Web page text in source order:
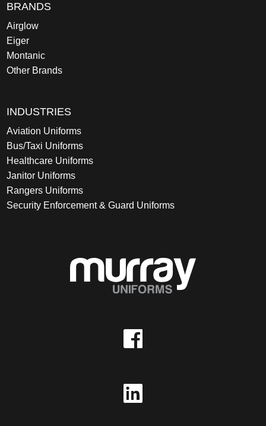
BRANDS
Airglow
Eiger
Montanic
Other Brands
INDUSTRIES
Aviation Uniforms
Bus/Taxi Uniforms
Healthcare Uniforms
Janitor Uniforms
Rangers Uniforms
Security Enforcement & Guard Uniforms